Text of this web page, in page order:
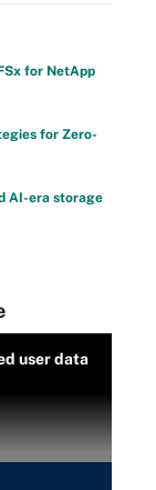
for NetApp
for Zero-
AI-era storage
user data